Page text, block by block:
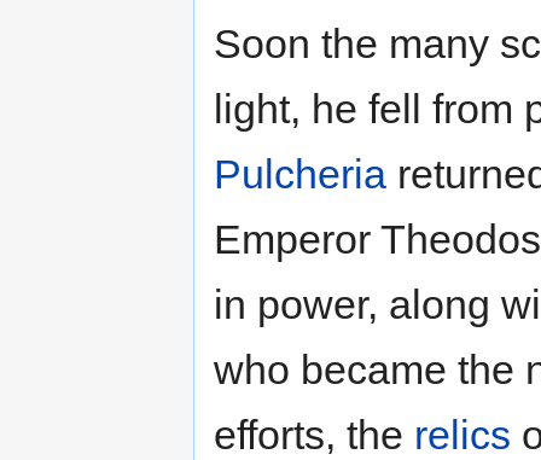
Soon the many
light, he fell from
Pulcheria
Emperor
in power, along
who became the
efforts, the relics